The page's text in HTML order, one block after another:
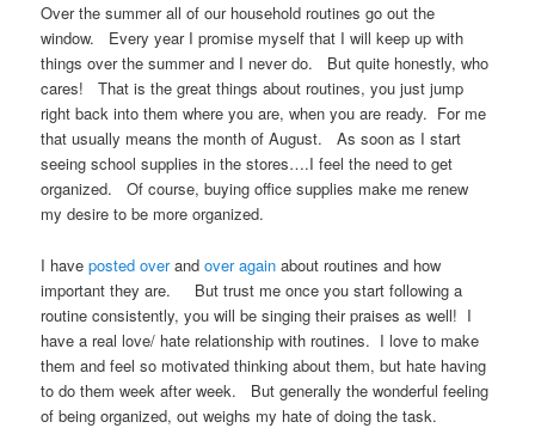
Over the summer all of our household routines go out the
window. Every year I promise myself that I will keep up with
things over the summer and I never do. But quite honestly, who
cares! That is the great things about routines, you just jump
right back into them where you are, when you are ready. For me
that usually means the month of August. As soon as I start
seeing school supplies in the stores….I feel the need to get
organized. Of course, buying office supplies make me renew
my desire to be more organized.
I haveposted overandover again about routines and how
important they are. But trust me once you start following a
routine consistently, you will be singing their praises as well! I
have a real love/ hate relationship with routines. I love to make
them and feel so motivated thinking about them, but hate having
to do them week after week. But generally the wonderful feeling
of being organized, out weighs my hate of doing the task.